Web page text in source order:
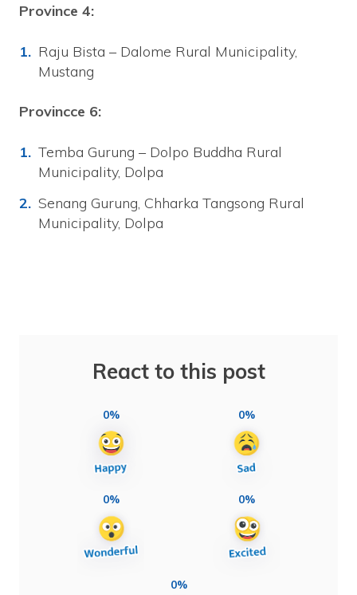
Province 4:
Raju Bista – Dalome Rural Municipality,
Mustang
Provincce 6:
Temba Gurung – Dolpo Buddha Rural
Municipality, Dolpa
Senang Gurung, Chharka Tangsong Rural
Municipality, Dolpa
React to this post
0% 0%
0% 0%
0%